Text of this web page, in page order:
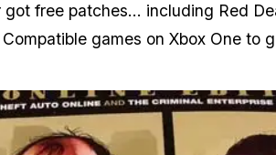
free patches... including Red
games on Xbox One to